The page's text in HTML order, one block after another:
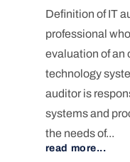
Definition of IT
professional
evaluation of an
technology
auditor is
systems and
the needs of...
read more...